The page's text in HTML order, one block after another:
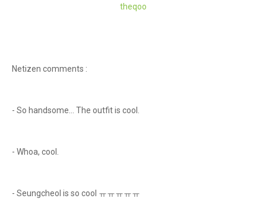
theqoo
Netizen comments :
- So handsome... The outfit is cool.
- Whoa, cool.
- Seungcheol is so cool ㅠㅠㅠㅠㅠ